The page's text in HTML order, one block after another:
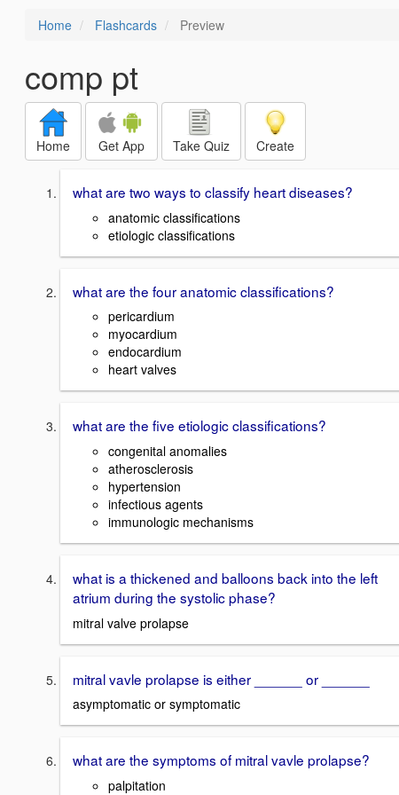
Home Flashcards Preview
comp pt
Home Get App Take Quiz Create
what are two ways to classify heart diseases?
anatomic classifications
etiologic classifications
what are the four anatomic classifications?
pericardium
myocardium
endocardium
heart valves
what are the five etiologic classifications?
congenital anomalies
atherosclerosis
hypertension
infectious agents
immunologic mechanisms
what is a thickened and balloons back into the left
atrium during the systolic phase?
mitral valve prolapse
mitral vavle prolapse is either ______ or ______
asymptomatic or symptomatic
what are the symptoms of mitral vavle prolapse?
palpitation